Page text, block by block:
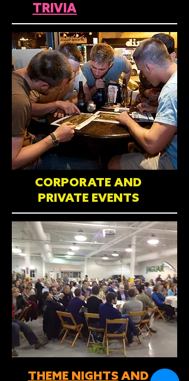
TRIVIA
CORPORATE AND
PRIVATE EVENTS
THEME NIGHTS AND